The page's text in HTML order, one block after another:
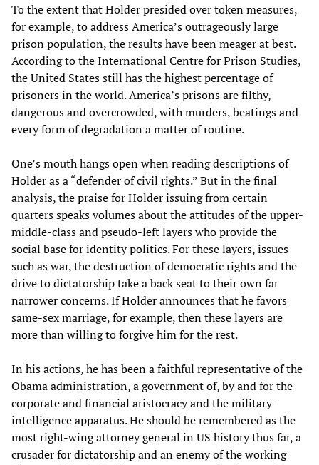
To the extent that Holder presided over token measures,
for example, to address America’s outrageously large
prison population, the results have been meager at best.
According to the International Centre for Prison Studies,
the United States still has the highest percentage of
prisoners in the world. America’s prisons are filthy,
dangerous and overcrowded, with murders, beatings and
every form of degradation a matter of routine.
One’s mouth hangs open when reading descriptions of
Holder as a “defender of civil rights.” But in the final
analysis, the praise for Holder issuing from certain
quarters speaks volumes about the attitudes of the upper-
middle-class and pseudo-left layers who provide the
social base for identity politics. For these layers, issues
such as war, the destruction of democratic rights and the
drive to dictatorship take a back seat to their own far
narrower concerns. If Holder announces that he favors
same-sex marriage, for example, then these layers are
more than willing to forgive him for the rest.
In his actions, he has been a faithful representative of the
Obama administration, a government of, by and for the
corporate and financial aristocracy and the military-
intelligence apparatus. He should be remembered as the
most right-wing attorney general in US history thus far, a
crusader for dictatorship and an enemy of the working